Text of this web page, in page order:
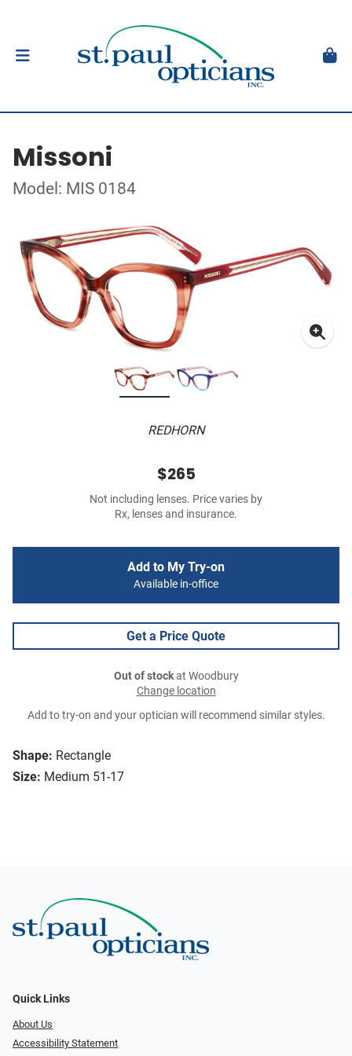
Missoni
Model: MIS 0184
REDHORN
Shape: Rectangle
Size: Medium 51-17
$265
Not including lenses. Price varies by
Rx, lenses and insurance.
Add to My Try-on
Available in-office
Get a Price Quote
Out of stockat Woodbury
Change location
Add to try-on and your optician will recommend similar styles.
Quick Links
About Us
Accessibility Statement